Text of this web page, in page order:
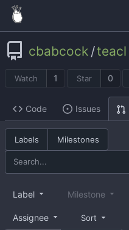
cbabcock /teacl
Watch 1 Star 0
Code Issues
Labels Milestones
Label Milestone
Assignee Sort